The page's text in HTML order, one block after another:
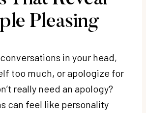
Pleasing
in your head,
too much, or apologize for
really need an apology?
can feel like personality